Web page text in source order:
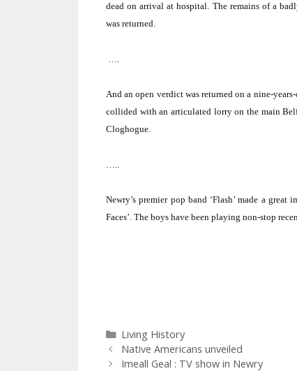
dead on arrival at hospital. The remains of a
was returned.
And an open verdict was returned on a nine-
collided with an articulated lorry on the main
Cloghogue.
Newry’s premier pop band ‘Flash’ made a
Faces’. The boys have been playing non-stop
Categories
Living History
Native Americans unveiled
Imeall Geal : TV show in Newry